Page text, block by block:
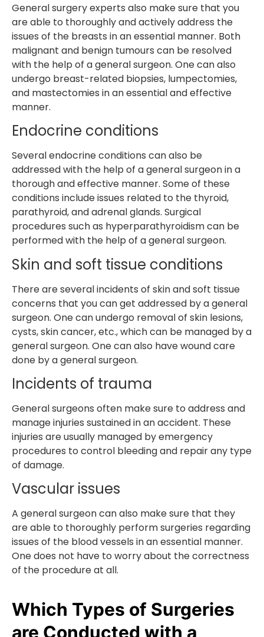
General surgery experts also make sure that you
are able to thoroughly and actively address the
issues of the breasts in an essential manner. Both
malignant and benign tumours can be resolved
with the help of a general surgeon. One can also
undergo breast-related biopsies, lumpectomies,
and mastectomies in an essential and effective
manner.
Endocrine conditions
Several endocrine conditions can also be
addressed with the help of a general surgeon in a
thorough and effective manner. Some of these
conditions include issues related to the thyroid,
parathyroid, and adrenal glands. Surgical
procedures such as hyperparathyroidism can be
performed with the help of a general surgeon.
Skin and soft tissue conditions
There are several incidents of skin and soft tissue
concerns that you can get addressed by a general
surgeon. One can undergo removal of skin lesions,
cysts, skin cancer, etc., which can be managed by a
general surgeon. One can also have wound care
done by a general surgeon.
Incidents of trauma
General surgeons often make sure to address and
manage injuries sustained in an accident. These
injuries are usually managed by emergency
procedures to control bleeding and repair any type
of damage.
Vascular issues
A general surgeon can also make sure that they
are able to thoroughly perform surgeries regarding
issues of the blood vessels in an essential manner.
One does not have to worry about the correctness
of the procedure at all.
Which Types of Surgeries
are Conducted with a